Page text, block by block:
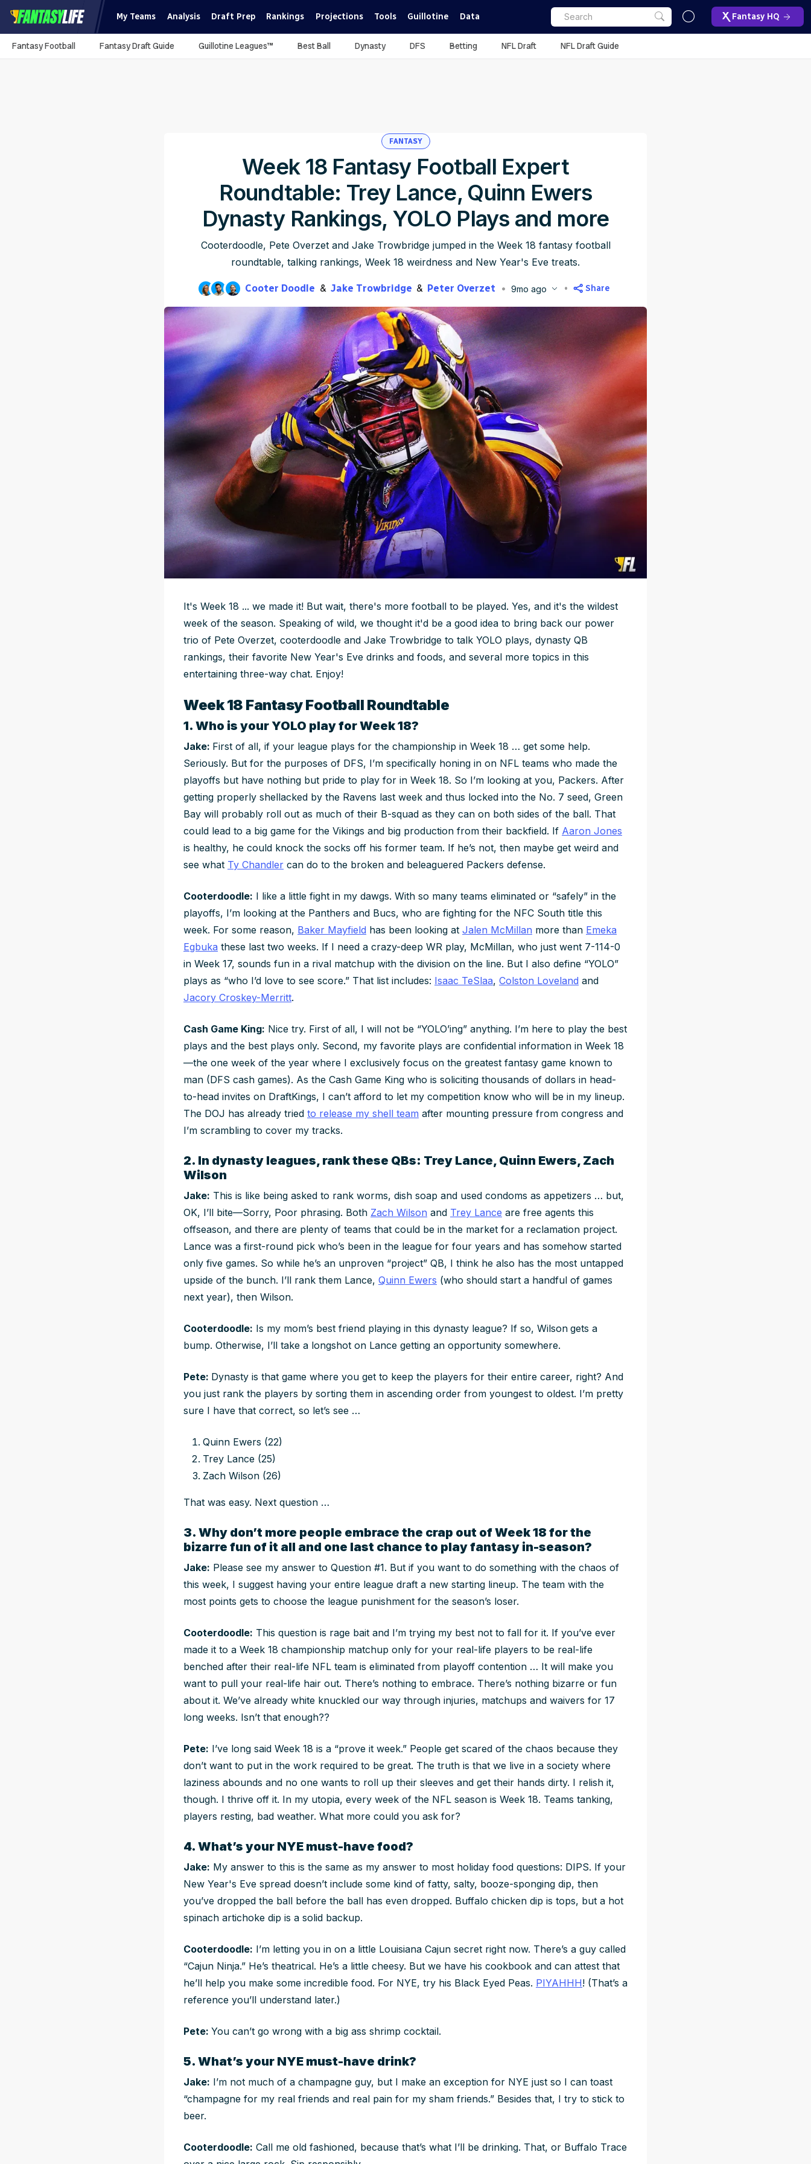
My Teams Analysis Draft Prep Rankings Projections Tools Guillotine Data Fantasy HQ
Fantasy Football Fantasy Draft Guide Guillotine Leagues™ Best Ball Dynasty DFS Betting NFL Draft NFL Draft Guide
FANTASY
Week 18 Fantasy Football Expert
Roundtable: Trey Lance, Quinn Ewers
Dynasty Rankings, YOLO Plays and more
Cooterdoodle, Pete Overzet and Jake Trowbridge jumped in the Week 18 fantasy football
roundtable, talking rankings, Week 18 weirdness and New Year's Eve treats.
Cooter Doodle Jake Trowbridge Peter Overzet 9mo ago
Share
It's Week 18 ... we made it! But wait, there's more football to be played. Yes, and it's the wildest
week of the season. Speaking of wild, we thought it'd be a good idea to bring back our power
trio of Pete Overzet, cooterdoodle and Jake Trowbridge to talk YOLO plays, dynasty QB
rankings, their favorite New Year's Eve drinks and foods, and several more topics in this
entertaining three-way chat. Enjoy!
Week 18 Fantasy Football Roundtable
1. Who is your YOLO play for Week 18?
Jake: First of all, if your league plays for the championship in Week 18 … get some help.
Seriously. But for the purposes of DFS, I’m specifically honing in on NFL teams who made the
playoffs but have nothing but pride to play for in Week 18. So I’m looking at you, Packers. After
getting properly shellacked by the Ravens last week and thus locked into the No. 7 seed, Green
Bay will probably roll out as much of their B-squad as they can on both sides of the ball. That
could lead to a big game for the Vikings and big production from their backfield. If Aaron Jones
is healthy, he could knock the socks off his former team. If he’s not, then maybe get weird and
see what Ty Chandler can do to the broken and beleaguered Packers defense.
Cooterdoodle: I like a little fight in my dawgs. With so many teams eliminated or “safely” in the
playoffs, I’m looking at the Panthers and Bucs, who are fighting for the NFC South title this
week. For some reason, Baker Mayfield has been looking at Jalen McMillan more than Emeka
Egbuka these last two weeks. If I need a crazy-deep WR play, McMillan, who just went 7-114-0
in Week 17, sounds fun in a rival matchup with the division on the line. But I also define “YOLO”
plays as “who I’d love to see score.” That list includes: Isaac TeSlaa, Colston Loveland and
Jacory Croskey-Merritt.
Cash Game King: Nice try. First of all, I will not be “YOLO’ing” anything. I’m here to play the best
plays and the best plays only. Second, my favorite plays are confidential information in Week 18
—the one week of the year where I exclusively focus on the greatest fantasy game known to
man (DFS cash games). As the Cash Game King who is soliciting thousands of dollars in head-
to-head invites on DraftKings, I can’t afford to let my competition know who will be in my lineup.
The DOJ has already tried to release my shell team after mounting pressure from congress and
I’m scrambling to cover my tracks.
2. In dynasty leagues, rank these QBs: Trey Lance, Quinn Ewers, Zach
Wilson
Jake: This is like being asked to rank worms, dish soap and used condoms as appetizers … but,
OK, I’ll bite—Sorry, Poor phrasing. Both Zach Wilson and Trey Lance are free agents this
offseason, and there are plenty of teams that could be in the market for a reclamation project.
Lance was a first-round pick who’s been in the league for four years and has somehow started
only five games. So while he’s an unproven “project” QB, I think he also has the most untapped
upside of the bunch. I’ll rank them Lance, Quinn Ewers (who should start a handful of games
next year), then Wilson.
Cooterdoodle: Is my mom’s best friend playing in this dynasty league? If so, Wilson gets a
bump. Otherwise, I’ll take a longshot on Lance getting an opportunity somewhere.
Pete: Dynasty is that game where you get to keep the players for their entire career, right? And
you just rank the players by sorting them in ascending order from youngest to oldest. I’m pretty
sure I have that correct, so let’s see …
Quinn Ewers (22)
Trey Lance (25)
Zach Wilson (26)
That was easy. Next question …
3. Why don’t more people embrace the crap out of Week 18 for the
bizarre fun of it all and one last chance to play fantasy in-season?
Jake: Please see my answer to Question #1. But if you want to do something with the chaos of
this week, I suggest having your entire league draft a new starting lineup. The team with the
most points gets to choose the league punishment for the season’s loser.
Cooterdoodle: This question is rage bait and I’m trying my best not to fall for it. If you’ve ever
made it to a Week 18 championship matchup only for your real-life players to be real-life
benched after their real-life NFL team is eliminated from playoff contention … It will make you
want to pull your real-life hair out. There’s nothing to embrace. There’s nothing bizarre or fun
about it. We’ve already white knuckled our way through injuries, matchups and waivers for 17
long weeks. Isn’t that enough??
Pete: I’ve long said Week 18 is a “prove it week.” People get scared of the chaos because they
don’t want to put in the work required to be great. The truth is that we live in a society where
laziness abounds and no one wants to roll up their sleeves and get their hands dirty. I relish it,
though. I thrive off it. In my utopia, every week of the NFL season is Week 18. Teams tanking,
players resting, bad weather. What more could you ask for?
4. What’s your NYE must-have food?
Jake: My answer to this is the same as my answer to most holiday food questions: DIPS. If your
New Year's Eve spread doesn’t include some kind of fatty, salty, booze-sponging dip, then
you’ve dropped the ball before the ball has even dropped. Buffalo chicken dip is tops, but a hot
spinach artichoke dip is a solid backup.
Cooterdoodle: I’m letting you in on a little Louisiana Cajun secret right now. There’s a guy called
“Cajun Ninja.” He’s theatrical. He’s a little cheesy. But we have his cookbook and can attest that
he’ll help you make some incredible food. For NYE, try his Black Eyed Peas. PIYAHHH! (That’s a
reference you’ll understand later.)
Pete: You can’t go wrong with a big ass shrimp cocktail.
5. What’s your NYE must-have drink?
Jake: I’m not much of a champagne guy, but I make an exception for NYE just so I can toast
“champagne for my real friends and real pain for my sham friends.” Besides that, I try to stick to
beer.
Cooterdoodle: Call me old fashioned, because that’s what I’ll be drinking. That, or Buffalo Trace